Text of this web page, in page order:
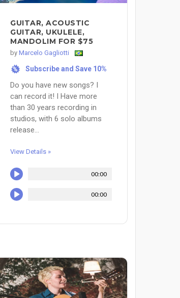
GUITAR, ACOUSTIC
GUITAR, UKULELE,
MANDOLIM FOR $75
by Marcelo Gagliotti
% Subscribe and Save 10%
Do you have new songs? I
can record it! I Have more
than 30 years recording in
studios, with 6 solo albums
release...
View Details »
00:00
00:00